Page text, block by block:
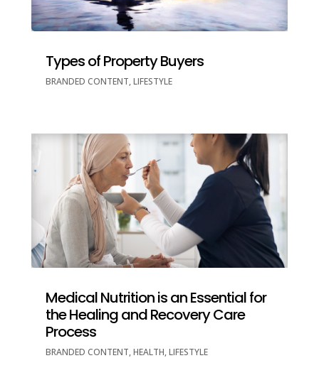
Types of Property Buyers
BRANDED CONTENT,LIFESTYLE
Medical Nutrition is an Essential for
the Healing and Recovery Care
Process
BRANDED CONTENT,HEALTH,LIFESTYLE